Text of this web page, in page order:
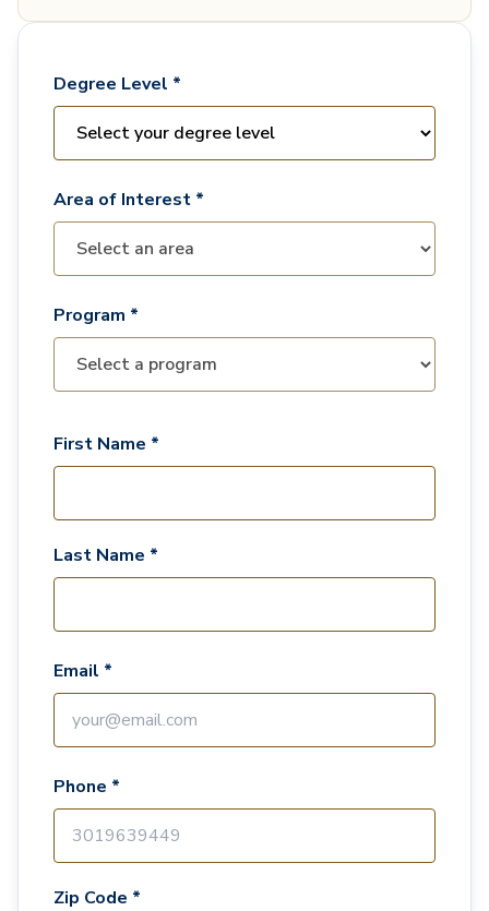
Degree Level *
Area of Interest *
Program *
First Name *
Last Name *
Email *
Phone *
Zip Code *